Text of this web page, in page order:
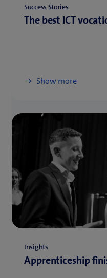
Success Stories
The best ICT
Show more
Insights
Apprenticeship